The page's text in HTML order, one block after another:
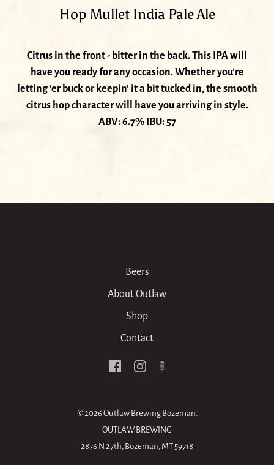
Hop Mullet India Pale Ale
Citrus in the front - bitter in the back. This IPA will
have you ready for any occasion. Whether you’re
letting ‘er buck or keepin’ it a bit tucked in, the smooth
citrus hop character will have you arriving in style.
ABV: 6.7% IBU: 57
Beers
About Outlaw
Shop
Contact
© 2026Outlaw Brewing Bozeman.
OUTLAW BREWING
2876 N 27th, Bozeman, MT 59718